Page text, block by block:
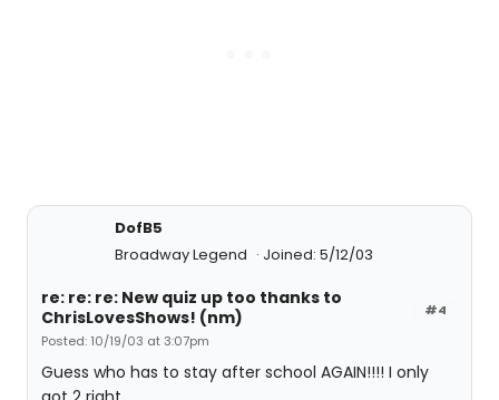
DofB5
Broadway Legend
Joined: 5/12/03
#4
re: re: re: New quiz up too thanks to
ChrisLovesShows! (nm)
Posted: 10/19/03 at 3:07pm
Guess who has to stay after school AGAIN!!!! I only